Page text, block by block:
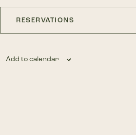
RESERVATIONS
Add to calendar